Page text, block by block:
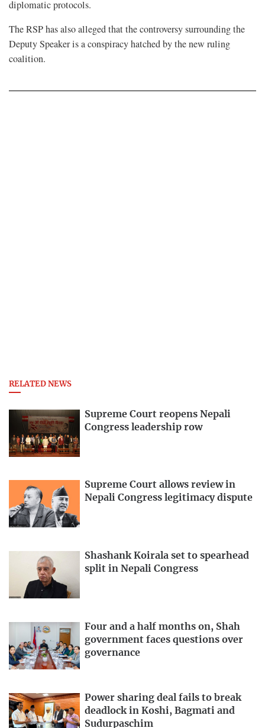
diplomatic protocols.
The RSP has also alleged that the controversy surrounding the
Deputy Speaker is a conspiracy hatched by the new ruling
coalition.
RELATED NEWS
Supreme Court reopens Nepali
Congress leadership row
Supreme Court allows review in
Nepali Congress legitimacy dispute
Shashank Koirala set to spearhead
split in Nepali Congress
Four and a half months on, Shah
government faces questions over
governance
Power sharing deal fails to break
deadlock in Koshi, Bagmati and
Sudurpaschim